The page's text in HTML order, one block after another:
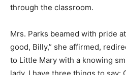
through the classroom.
Mrs. Parks beamed with pride
good, Billy,” she affirmed,
to Little Mary with a knowing